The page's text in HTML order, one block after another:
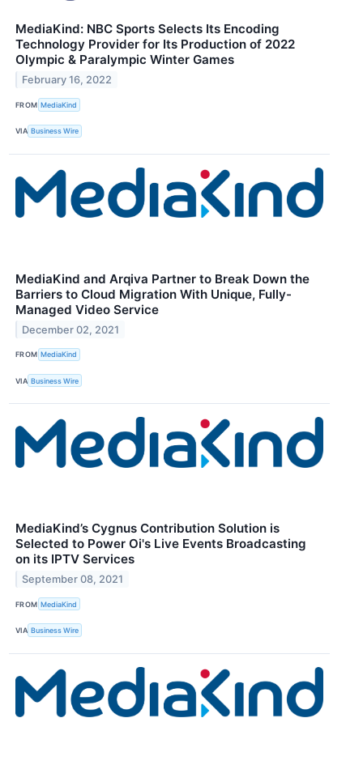
MediaKind: NBC Sports Selects Its Encoding
Technology Provider for Its Production of 2022
Olympic & Paralympic Winter Games
February 16, 2022
FROM MediaKind
VIA Business Wire
MediaKind and Arqiva Partner to Break Down the
Barriers to Cloud Migration With Unique, Fully-
Managed Video Service
December 02, 2021
FROM MediaKind
VIA Business Wire
MediaKind’s Cygnus Contribution Solution is
Selected to Power Oi's Live Events Broadcasting
on its IPTV Services
September 08, 2021
FROM MediaKind
VIA Business Wire